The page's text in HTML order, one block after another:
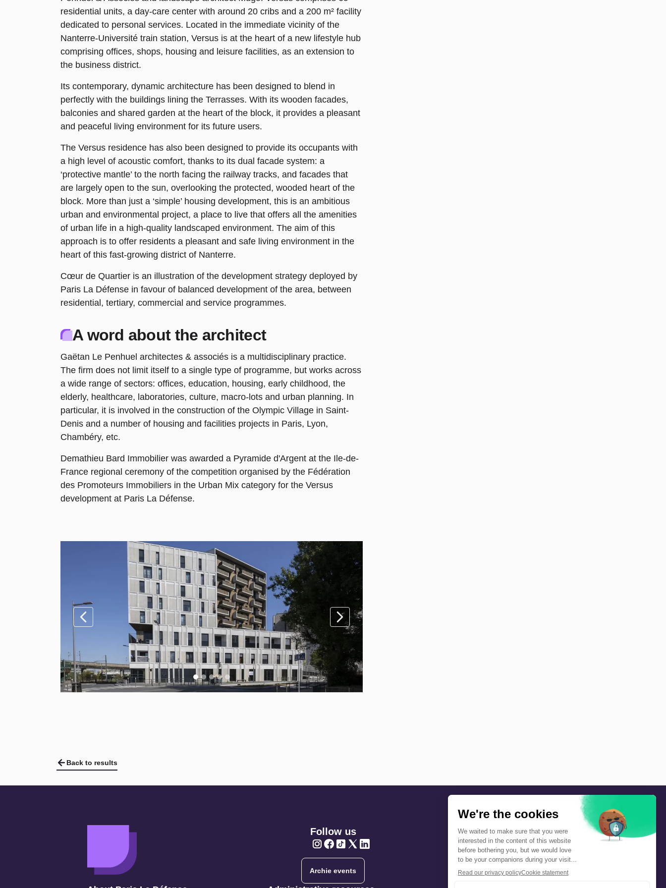
residential units, a day-care center with around 20 cribs and a 200 m² facility
dedicated to personal services. Located in the immediate vicinity of the
Nanterre-Université train station, Versus is at the heart of a new lifestyle hub
comprising offices, shops, housing and leisure facilities, as an extension to
the business district.
Its contemporary, dynamic architecture has been designed to blend in
perfectly with the buildings lining the Terrasses. With its wooden facades,
balconies and shared garden at the heart of the block, it provides a pleasant
and peaceful living environment for its future users.
The Versus residence has also been designed to provide its occupants with
a high level of acoustic comfort, thanks to its dual facade system: a
‘protective mantle’ to the north facing the railway tracks, and facades that
are largely open to the sun, overlooking the protected, wooded heart of the
block. More than just a ‘simple’ housing development, this is an ambitious
urban and environmental project, a place to live that offers all the amenities
of urban life in a high-quality landscaped environment. The aim of this
approach is to offer residents a pleasant and safe living environment in the
heart of this fast-growing district of Nanterre.
Cœur de Quartier is an illustration of the development strategy deployed by
Paris La Défense in favour of balanced development of the area, between
residential, tertiary, commercial and service programmes.
A word about the architect
Gaëtan Le Penhuel architectes & associés is a multidisciplinary practice.
The firm does not limit itself to a single type of programme, but works across
a wide range of sectors: offices, education, housing, early childhood, the
elderly, healthcare, laboratories, culture, macro-lots and urban planning. In
particular, it is involved in the construction of the Olympic Village in Saint-
Denis and a number of housing and facilities projects in Paris, Lyon,
Chambéry, etc.
Demathieu Bard Immobilier was awarded a Pyramide d'Argent at the Ile-de-
France regional ceremony of the competition organised by the Fédération
des Promoteurs Immobiliers in the Urban Mix category for the Versus
development at Paris La Défense.
Back to results
Follow us
Archie events